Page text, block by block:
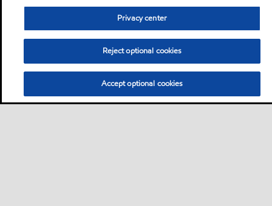
Privacy center
Reject optional cookies
Accept optional cookies